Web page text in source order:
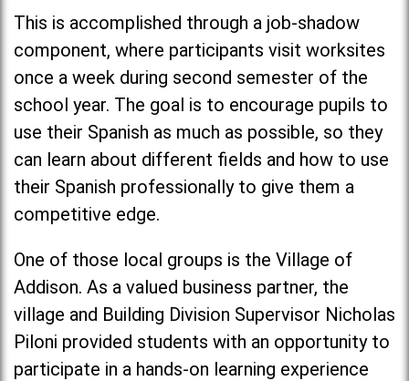
This is accomplished through a job-shadow
component, where participants visit worksites
once a week during second semester of the
school year. The goal is to encourage pupils to
use their Spanish as much as possible, so they
can learn about different fields and how to use
their Spanish professionally to give them a
competitive edge.
One of those local groups is the Village of
Addison. As a valued business partner, the
village and Building Division Supervisor Nicholas
Piloni provided students with an opportunity to
participate in a hands-on learning experience